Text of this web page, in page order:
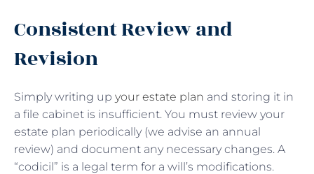
Consistent Review and
Revision
Simply writing up your estate plan and storing it in
a file cabinet is insufficient. You must review your
estate plan periodically (we advise an annual
review) and document any necessary changes. A
“codicil” is a legal term for a will’s modifications.